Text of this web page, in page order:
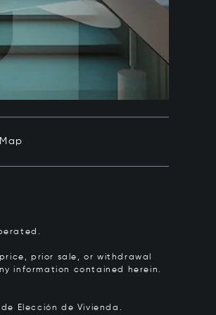
prior sale, or withdrawal
information contained herein.
Elección de Vivienda.